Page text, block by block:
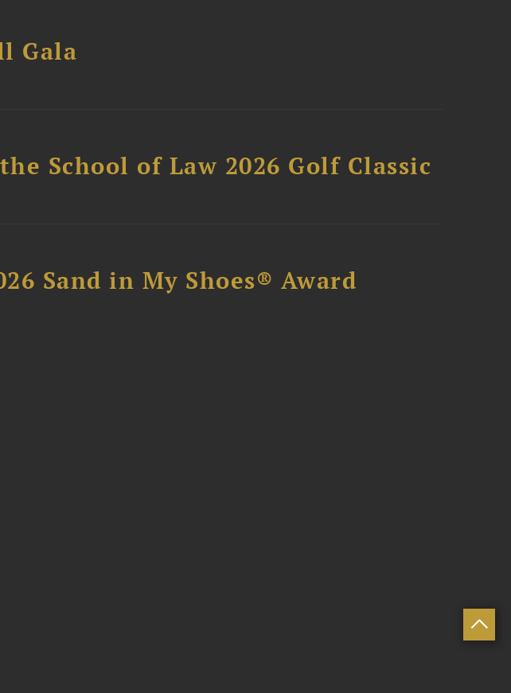
Gala
School of Law 2026 Golf Classic
Sand in My Shoes® Award